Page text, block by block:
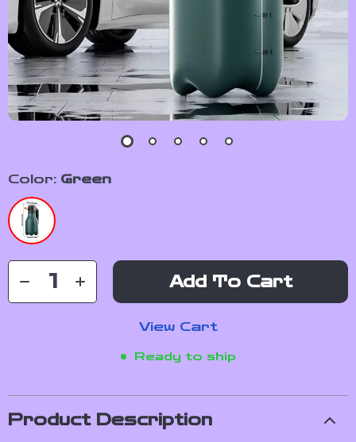
Color: Green
Add To Cart
View Cart
Ready to ship
Product Description